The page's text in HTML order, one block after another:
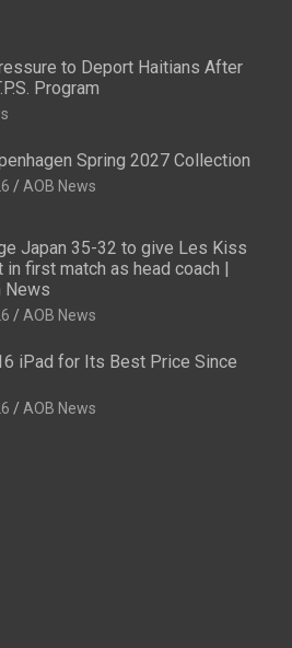
to Deport Haitians After
Program
Spring 2027 Collection
AOB News
Japan 35-32 to give Les Kiss
in first match as head coach |
News
AOB News
iPad for Its Best Price Since
AOB News